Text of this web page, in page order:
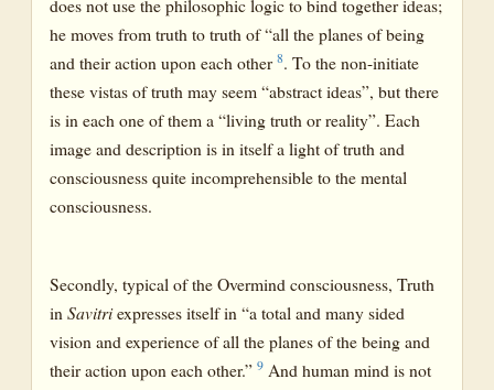
does not use the philosophic logic to bind together ideas;
he moves from truth to truth of “all the planes of being
and their action upon each other 8. To the non-initiate
these vistas of truth may seem “abstract ideas”, but there
is in each one of them a “living truth or reality”. Each
image and description is in itself a light of truth and
consciousness quite incomprehensible to the mental
consciousness.
Secondly, typical of the Overmind consciousness, Truth
in Savitriexpresses itself in “a total and many sided
vision and experience of all the planes of the being and
their action upon each other.” 9 And human mind is not